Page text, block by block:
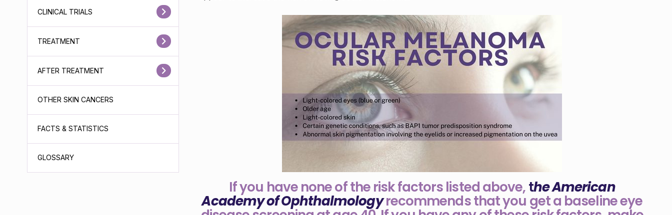
CLINICAL TRIALS
TREATMENT
AFTER TREATMENT
OTHER SKIN CANCERS
FACTS & STATISTICS
GLOSSARY
If you have none of the risk factors listed above,the American
Academy of Ophthalmologyrecommends that you get a baseline eye